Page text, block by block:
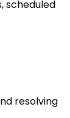
scheduled
resolving